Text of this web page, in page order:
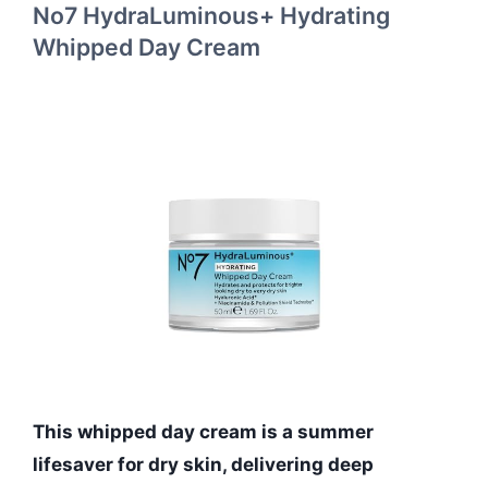
No7 HydraLuminous+ Hydrating
Whipped Day Cream
This whipped day cream is a summer
lifesaver for dry skin, delivering deep